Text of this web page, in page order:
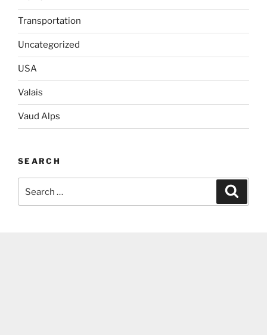
Transportation
Uncategorized
USA
Valais
Vaud Alps
SEARCH